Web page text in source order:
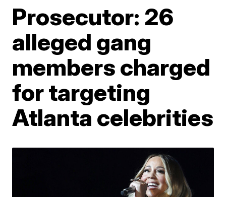
Prosecutor: 26
alleged gang
members charged
for targeting
Atlanta celebrities